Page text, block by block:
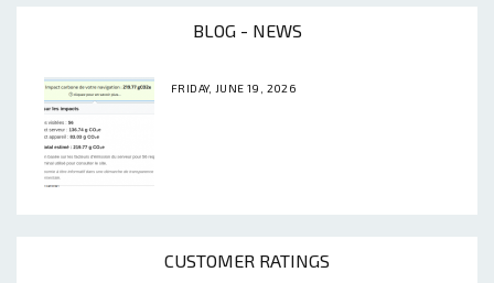
BLOG - NEWS
FRIDAY, JUNE 19, 2026
CUSTOMER RATINGS